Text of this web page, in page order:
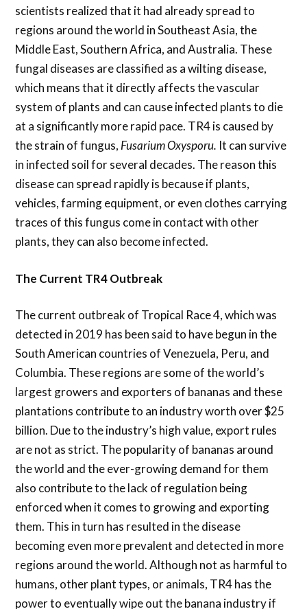
scientists realized that it had already spread to
regions around the world in Southeast Asia, the
Middle East, Southern Africa, and Australia. These
fungal diseases are classified as a wilting disease,
which means that it directly affects the vascular
system of plants and can cause infected plants to die
at a significantly more rapid pace. TR4 is caused by
the strain of fungus,Fusarium Oxysporu. It can survive
in infected soil for several decades. The reason this
disease can spread rapidly is because if plants,
vehicles, farming equipment, or even clothes carrying
traces of this fungus come in contact with other
plants, they can also become infected.
The Current TR4 Outbreak
The current outbreak of Tropical Race 4, which was
detected in 2019 has been said to have begun in the
South American countries of Venezuela, Peru, and
Columbia. These regions are some of the world’s
largest growers and exporters of bananas and these
plantations contribute to an industry worth over $25
billion. Due to the industry’s high value, export rules
are not as strict. The popularity of bananas around
the world and the ever-growing demand for them
also contribute to the lack of regulation being
enforced when it comes to growing and exporting
them. This in turn has resulted in the disease
becoming even more prevalent and detected in more
regions around the world. Although not as harmful to
humans, other plant types, or animals, TR4 has the
power to eventually wipe out the banana industry if